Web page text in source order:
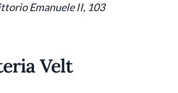
Emanuele II, 103
Velt